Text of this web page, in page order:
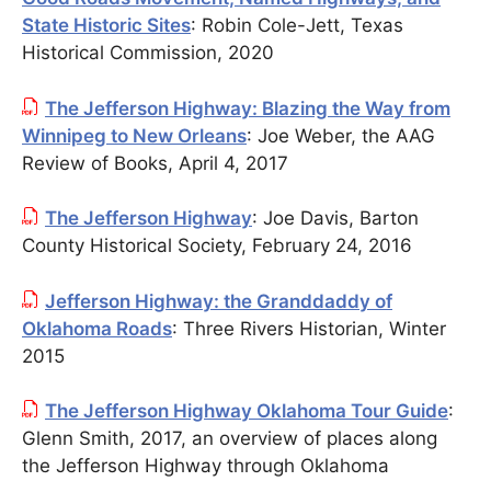
State Historic Sites: Robin Cole-Jett, Texas
Historical Commission, 2020
The Jefferson Highway: Blazing the Way from
Winnipeg to New Orleans: Joe Weber, the AAG
Review of Books, April 4, 2017
The Jefferson Highway: Joe Davis, Barton
County Historical Society, February 24, 2016
Jefferson Highway: the Granddaddy of
Oklahoma Roads: Three Rivers Historian, Winter
2015
The Jefferson Highway Oklahoma Tour Guide:
Glenn Smith, 2017, an overview of places along
the Jefferson Highway through Oklahoma